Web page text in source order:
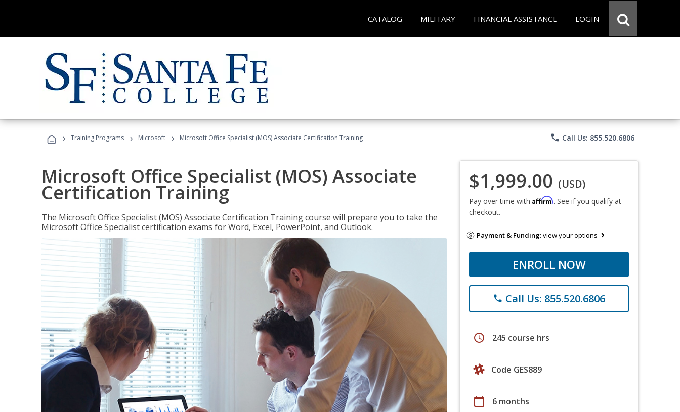
CATALOG MILITARY FINANCIAL ASSISTANCE LOGIN
› Training Programs › Microsoft › Microsoft Office Specialist (MOS) Associate Certification Training phone Call Us: 855.520.6806
Microsoft Office Specialist (MOS) Associate
Certification Training
The Microsoft Office Specialist (MOS) Associate Certification Training course will prepare you to take the
Microsoft Office Specialist certification exams for Word, Excel, PowerPoint, and Outlook.
$1,999.00 (USD)
Pay over time with Affirm. See if you qualify at
checkout.
Payment & Funding:view your options
ENROLL NOW
phone Call Us: 855.520.6806
schedule 245 course hrs
Code GES889
calendar_today 6 months